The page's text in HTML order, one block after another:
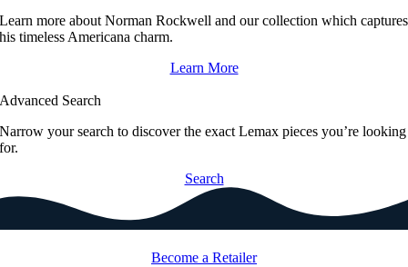
Learn more about Norman Rockwell and our collection which captures
his timeless Americana charm.
Learn More
Advanced Search
Narrow your search to discover the exact Lemax pieces you’re looking
for.
Search
Become a Retailer